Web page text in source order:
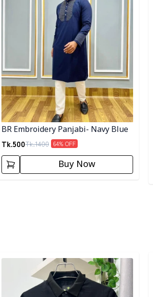
BR Embroidery Panjabi- Navy Blue
Tk.500Tk.1400 64% OFF
Buy Now
Detail category